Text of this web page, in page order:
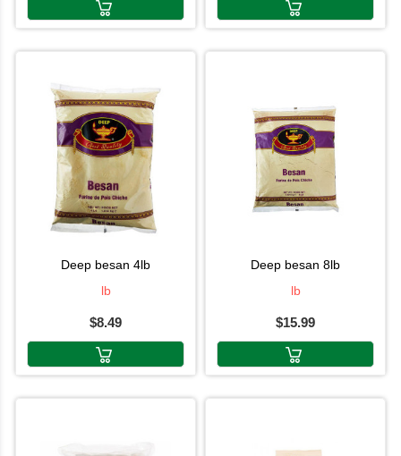
deep besan 4lb
lb
$8.49
deep besan 8lb
lb
$15.99